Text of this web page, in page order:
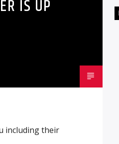
IS UP
including their